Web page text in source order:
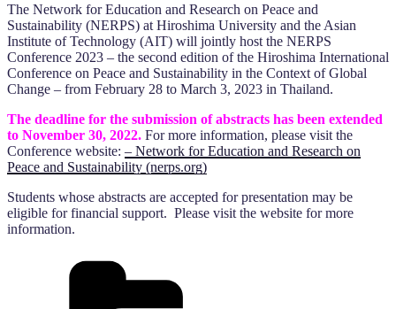
The Network for Education and Research on Peace and
Sustainability (NERPS) at Hiroshima University and the Asian
Institute of Technology (AIT) will jointly host the NERPS
Conference 2023 – the second edition of the Hiroshima International
Conference on Peace and Sustainability in the Context of Global
Change – from February 28 to March 3, 2023 in Thailand.
The deadline for the submission of abstracts has been extended
to November 30, 2022. For more information, please visit the
Conference website: – Network for Education and Research on
Peace and Sustainability (nerps.org)
Students whose abstracts are accepted for presentation may be
eligible for financial support. Please visit the website for more
information.